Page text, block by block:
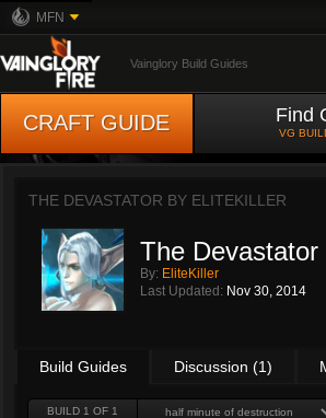
MFN
Vainglory Build Guides
CRAFT GUIDE Find
VG
THE DEVASTATOR BY ELITEKILLER
The Devastator
By: EliteKiller
Last Updated: Nov 30, 2014
Build Guides Discussion (1)
BUILD 1 OF 1